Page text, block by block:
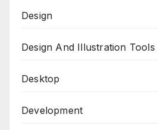
Design
Design And Illustration Tools
Desktop
Development